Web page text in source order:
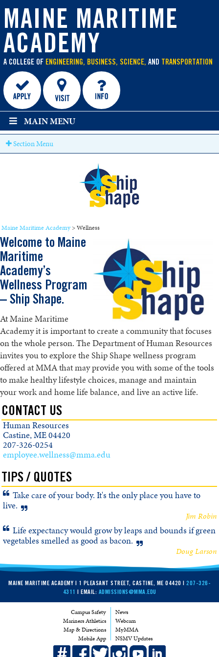
MAINE MARITIME
ACADEMY
A COLLEGE OF ENGINEERING, BUSINESS, SCIENCE, AND TRANSPORTATION
content
MAIN MENU
Section Menu
Maine Maritime Academy>Wellness
Welcome to Maine
Maritime
Academy’s
Wellness Program
– Ship Shape.
At Maine Maritime
Academy it is important to create a community that focuses
on the whole person. The Department of Human Resources
invites you to explore the Ship Shape wellness program
offered at MMA that may provide you with some of the tools
to make healthy lifestyle choices, manage and maintain
your work and home life balance, and live an active life.
CONTACT US
Human Resources
Castine, ME 04420
207-326-0254
employee.wellness@mma.edu
TIPS / QUOTES
Take care of your body. It's the only place you have to
live.
Jim Robin
Life expectancy would grow by leaps and bounds if green
vegetables smelled as good as bacon.
Doug Larson
MAINE MARITIME ACADEMY | 1 PLEASANT STREET, CASTINE, ME 04420 | 207-326-
4311 | EMAIL: ADMISSIONS@MMA.EDU
Campus Safety
Mariners Athletics
Map & Directions
Mobile App
News
Webcam
MyMMA
NSMV Updates